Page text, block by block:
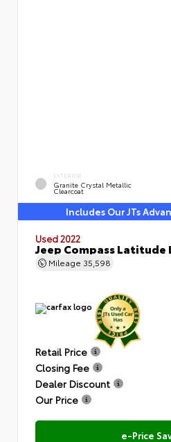
EXTERIOR
Granite Crystal Metallic
Clearcoat
Includes Our JTs
Used 2022
Jeep Compass Latitude
Mileage 35,598
Retail Price
Closing Fee
Dealer Discount
Our Price
e-Price